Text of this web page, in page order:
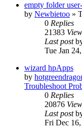
empty folder
by Newbietoo »
0 Replies
21383
Last post
Tue Jan
wizard hpApps
by
Troubleshoot
0 Replies
20876
Last post
Fri Dec